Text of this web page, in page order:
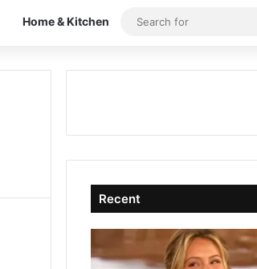
Home & Kitchen
Recent